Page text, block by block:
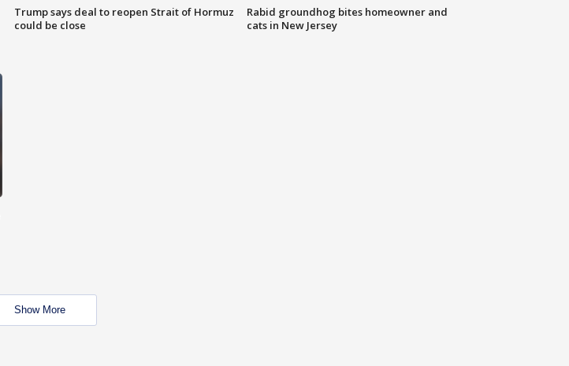
Trump says deal to reopen Strait of Hormuz
could be close
Rabid groundhog bites homeowner and
cats in New Jersey
Show More